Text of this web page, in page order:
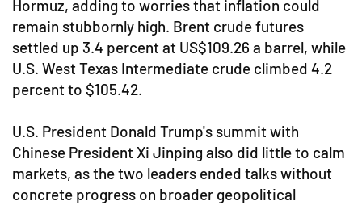
Hormuz, adding to worries that inflation could
remain stubbornly high. Brent crude futures
settled up 3.4 percent at US$109.26 a barrel, while
U.S. West Texas Intermediate crude climbed 4.2
percent to $105.42.
U.S. President Donald Trump's summit with
Chinese President Xi Jinping also did little to calm
markets, as the two leaders ended talks without
concrete progress on broader geopolitical